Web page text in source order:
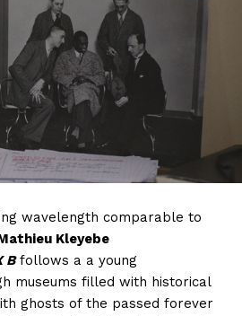
wavelength comparable to
Kleyebe
Bfollows a a young
museums filled with historical
ghosts of the passed forever